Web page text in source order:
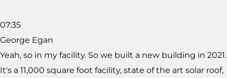
07:35
George Egan
Yeah, so in my facility. So we built a new building in 2021.
It's a 11,000 square foot facility, state of the art solar roof,